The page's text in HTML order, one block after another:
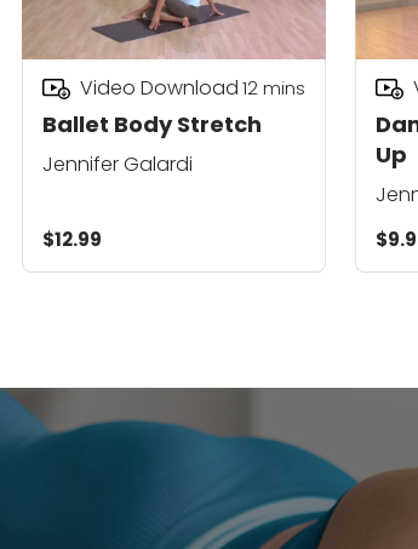
Ballet Body Stretch
Video Download12mins
Jennifer Galardi
$12.99
Up